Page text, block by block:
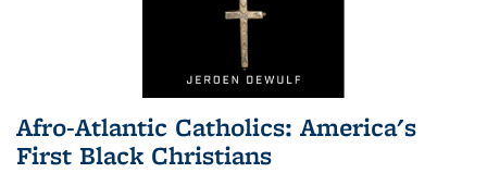
Afro-Atlantic Catholics: America's
First Black Christians